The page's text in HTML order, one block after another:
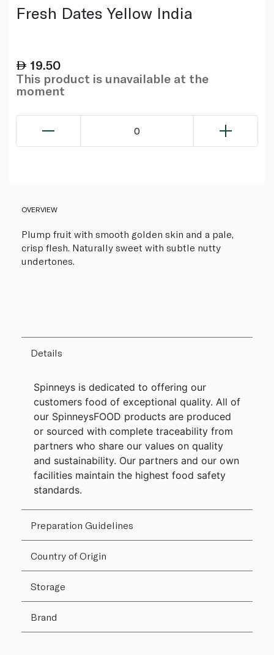
Fresh Dates Yellow India
19.50
This product is unavailable at the
moment
0
OVERVIEW
Plump fruit with smooth golden skin and a pale,
crisp flesh. Naturally sweet with subtle nutty
undertones.
Details
Spinneys is dedicated to offering our
customers food of exceptional quality. All of
our SpinneysFOOD products are produced
or sourced with complete traceability from
partners who share our values on quality
and sustainability. Our partners and our own
facilities maintain the highest food safety
standards.
Preparation Guidelines
Country of Origin
Storage
Brand